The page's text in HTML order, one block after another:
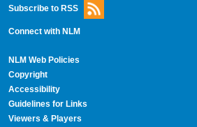
Subscribe to RSS
Connect with NLM
NLM Web Policies
Copyright
Accessibility
Guidelines for Links
Viewers & Players